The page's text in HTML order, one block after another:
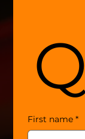
First name *